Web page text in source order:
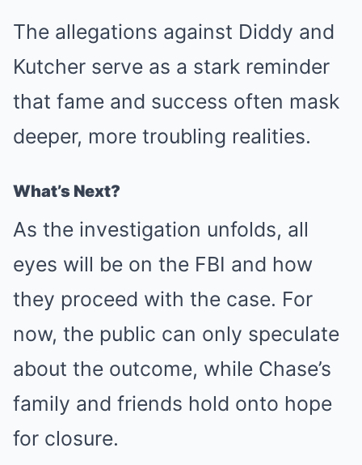
The allegations against Diddy and
Kutcher serve as a stark reminder
that fame and success often mask
deeper, more troubling realities.
What’s Next?
As the investigation unfolds, all
eyes will be on the FBI and how
they proceed with the case. For
now, the public can only speculate
about the outcome, while Chase’s
family and friends hold onto hope
for closure.